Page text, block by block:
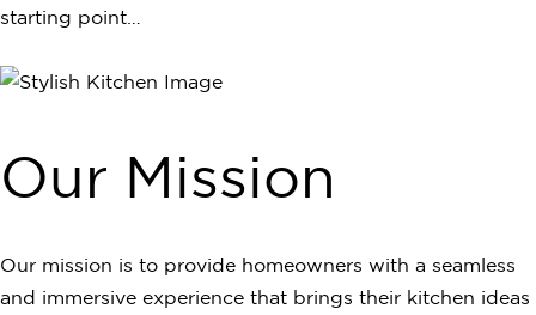
starting point…
Our Mission
Our mission is to provide homeowners with a seamless
and immersive experience that brings their kitchen ideas